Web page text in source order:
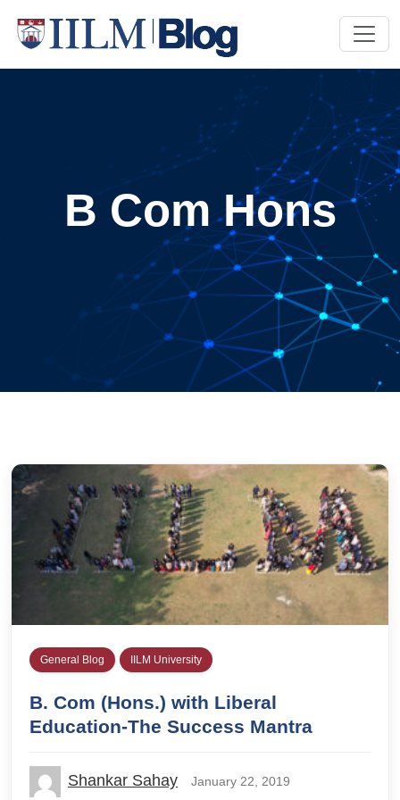
B Com Hons
General Blog IILM University
B. Com (Hons.) with Liberal
Education-The Success Mantra
Shankar Sahay January 22, 2019